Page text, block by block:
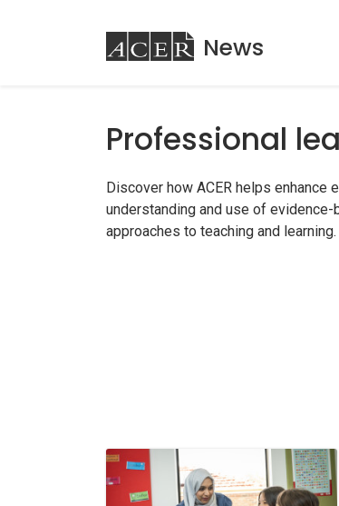
ACER
News
Professional
Discover how ACER helps enhance
understanding and use of evidence-
approaches to teaching and learning.